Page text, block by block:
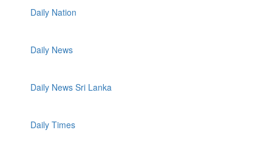
Daily Nation
Daily News
Daily News Sri Lanka
Daily Times